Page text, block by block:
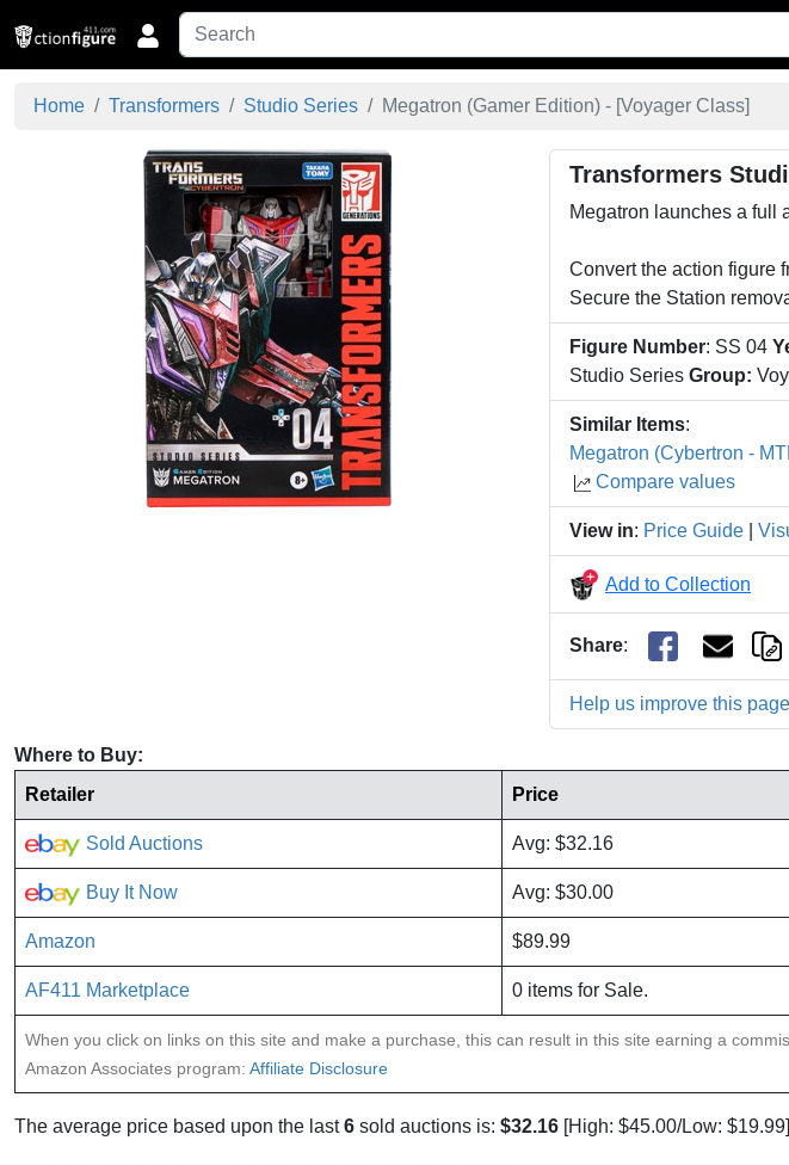
Home Transformers Studio Series Megatron (Gamer Edition) - [Voyager Class]
Transformers
Megatron launches a full
Convert the action figure
Secure the Station
Figure Number: SS 04
Studio Series Group:
Similar Items:
Megatron (Cybertron -
Compare values
View in: Price Guide
Add to Collection
Share:
Help us improve this page
Where to Buy:
Retailer
Price
Sold Auctions Avg: $32.16
Buy It Now Avg: $30.00
Amazon $89.99
AF411 Marketplace 0 items for Sale.
When you click on links on this site and make a purchase, this can result in this site earning a
Amazon Associates program: Affiliate Disclosure
The average price based upon the last6 sold auctions is: $32.16 [High: $45.00/Low: